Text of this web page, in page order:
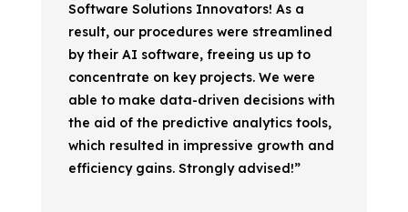
Software Solutions Innovators! As a
result, our procedures were streamlined
by their AI software, freeing us up to
concentrate on key projects. We were
able to make data-driven decisions with
the aid of the predictive analytics tools,
which resulted in impressive growth and
efficiency gains. Strongly advised!”